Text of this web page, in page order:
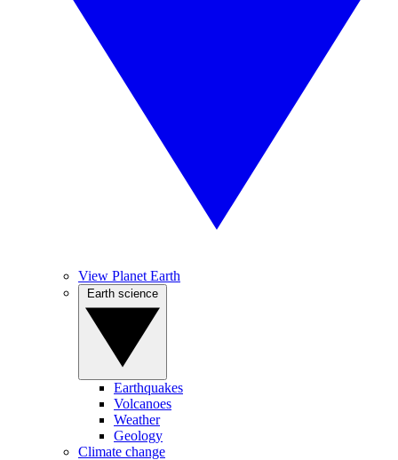
View Planet Earth
Earthquakes
Volcanoes
Weather
Geology
Climate change